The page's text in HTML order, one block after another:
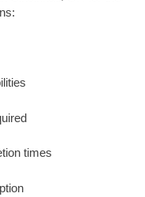
times